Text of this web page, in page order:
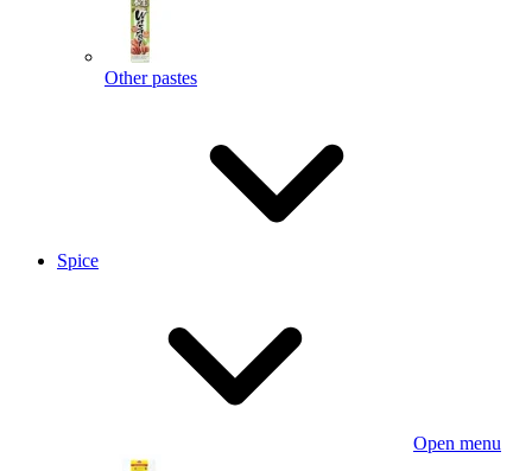
Other pastes
Spice
Open menu